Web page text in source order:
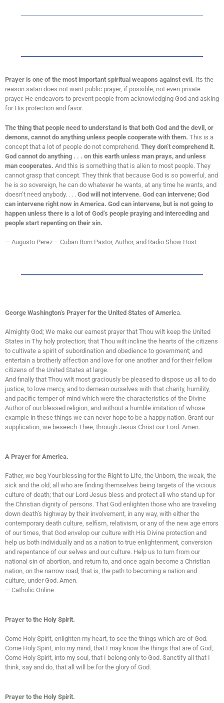
Prayer is one of the most important spiritual weapons against evil. Its the
reason satan does not want public prayer, if possible, not even private
prayer. He endeavors to prevent people from acknowledging God and asking
for His protection and favor.
The thing that people need to understand is that both God and the devil, or
demons, cannot do anything unless people cooperate with them. This is a
concept that a lot of people do not comprehend. They don’t comprehend it.
God cannot do anything . . . on this earth unless man prays, and unless
man cooperates. And this is something that is alien to most people. They
cannot grasp that concept. They think that because God is so powerful, and
he is so sovereign, he can do whatever he wants, at any time he wants, and
doesn’t need anybody. . . . God will not intervene. God can intervene; God
can intervene right now in America. God can intervene, but is not going to
happen unless there is a lot of God’s people praying and interceding and
people start repenting on their sin.
— Augusto Perez – Cuban Born Pastor, Author, and Radio Show Host
George Washington’s Prayer for the United States of America.
Almighty God; We make our earnest prayer that Thou wilt keep the United
States in Thy holy protection; that Thou wilt incline the hearts of the citizens
to cultivate a spirit of subordination and obedience to government; and
entertain a brotherly affection and love for one another and for their fellow
citizens of the United States at large.
And finally that Thou wilt most graciously be pleased to dispose us all to do
justice, to love mercy, and to demean ourselves with that charity, humility,
and pacific temper of mind which were the characteristics of the Divine
Author of our blessed religion, and without a humble imitation of whose
example in these things we can never hope to be a happy nation. Grant our
supplication, we beseech Thee, through Jesus Christ our Lord. Amen.
A Prayer for America.
Father, we beg Your blessing for the Right to Life, the Unborn, the weak, the
sick and the old; all who are finding themselves being targets of the vicious
culture of death; that our Lord Jesus bless and protect all who stand up for
the Christian dignity of persons. That God enlighten those who are traveling
down death’s highway by their involvement, in any way, with either the
contemporary death culture, selfism, relativism, or any of the new age errors
of our times, that God envelop our culture with His Divine protection and
help us both individually and as a nation to true enlightenment, conversion
and repentance of our selves and our culture. Help us to turn from our
national sin of abortion, and return to, and once again become a Christian
nation, on the narrow road, that is, the path to becoming a nation and
culture, under God. Amen.
— Catholic Online
Prayer to the Holy Spirit.
Come Holy Spirit, enlighten my heart, to see the things which are of God.
Come Holy Spirit, into my mind, that I may know the things that are of God;
Come Holy Spirit, into my soul, that I belong only to God. Sanctify all that I
think, say and do, that all will be for the glory of God.
Prayer to the Holy Spirit.